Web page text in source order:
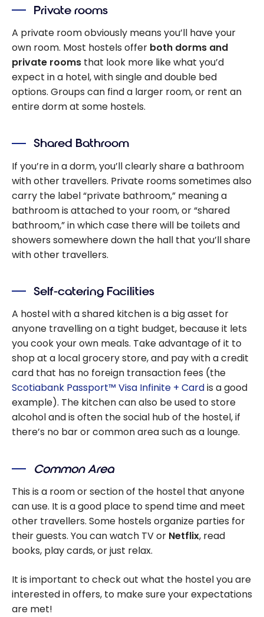
Private rooms
A private room obviously means you’ll have your
own room. Most hostels offer both dorms and
private rooms that look more like what you’d
expect in a hotel, with single and double bed
options. Groups can find a larger room, or rent an
entire dorm at some hostels.
Shared Bathroom
If you’re in a dorm, you’ll clearly share a bathroom
with other travellers. Private rooms sometimes also
carry the label “private bathroom,” meaning a
bathroom is attached to your room, or “shared
bathroom,” in which case there will be toilets and
showers somewhere down the hall that you’ll share
with other travellers.
Self-catering Facilities
A hostel with a shared kitchen is a big asset for
anyone travelling on a tight budget, because it lets
you cook your own meals. Take advantage of it to
shop at a local grocery store, and pay with a credit
card that has no foreign transaction fees (the
Scotiabank Passport™ Visa Infinite + Cardis a good
example). The kitchen can also be used to store
alcohol and is often the social hub of the hostel, if
there’s no bar or common area such as a lounge.
Common Area
This is a room or section of the hostel that anyone
can use. It is a good place to spend time and meet
other travellers. Some hostels organize parties for
their guests. You can watch TV or Netflix, read
books, play cards, or just relax.
It is important to check out what the hostel you are
interested in offers, to make sure your expectations
are met!